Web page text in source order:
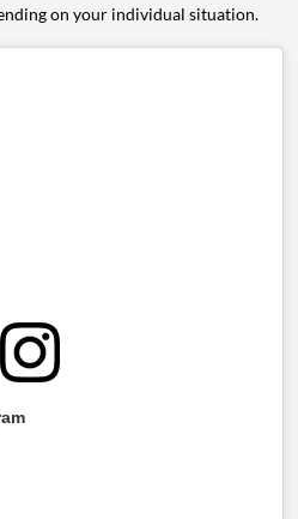
on your individual situation.